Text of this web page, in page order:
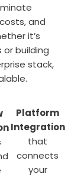
and
it’s
building
stack,
Platform
Integration
that
connects
your